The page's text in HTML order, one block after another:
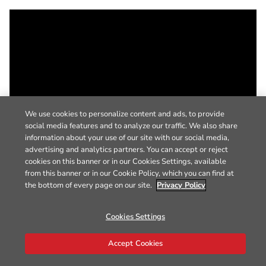
We use cookies to personalize content and ads, to provide
social media features and to analyze our traffic. We also share
information about your use of our site with our social media,
advertising and analytics partners. You can accept or reject
cookies on this banner or in our Cookies Settings, available
from this banner or in our Cookie Policy, which you can find at
the bottom of every page on our site. Privacy Policy
Cookies Settings
Accept Cookies